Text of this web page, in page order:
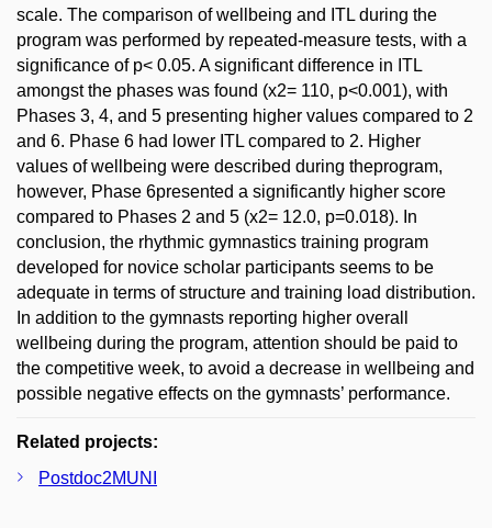
scale. The comparison of wellbeing and ITL during the
program was performed by repeated-measure tests, with a
significance of p< 0.05. A significant difference in ITL
amongst the phases was found (x2= 110, p<0.001), with
Phases 3, 4, and 5 presenting higher values compared to 2
and 6. Phase 6 had lower ITL compared to 2. Higher
values of wellbeing were described during theprogram,
however, Phase 6presented a significantly higher score
compared to Phases 2 and 5 (x2= 12.0, p=0.018). In
conclusion, the rhythmic gymnastics training program
developed for novice scholar participants seems to be
adequate in terms of structure and training load distribution.
In addition to the gymnasts reporting higher overall
wellbeing during the program, attention should be paid to
the competitive week, to avoid a decrease in wellbeing and
possible negative effects on the gymnasts’ performance.
Related projects:
Postdoc2MUNI